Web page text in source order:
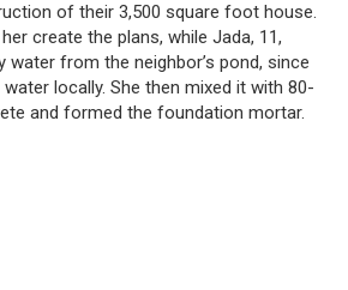
of their 3,500 square foot house.
create the plans, while Jada, 11,
water from the neighbor’s pond, since
locally. She then mixed it with 80-
and formed the foundation mortar.